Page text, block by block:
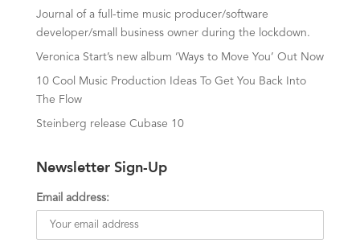
Journal of a full-time music producer/software
developer/small business owner during the lockdown.
Veronica Start’s new album ‘Ways to Move You’ Out Now
10 Cool Music Production Ideas To Get You Back Into
The Flow
Steinberg release Cubase 10
Newsletter Sign-Up
Email address: